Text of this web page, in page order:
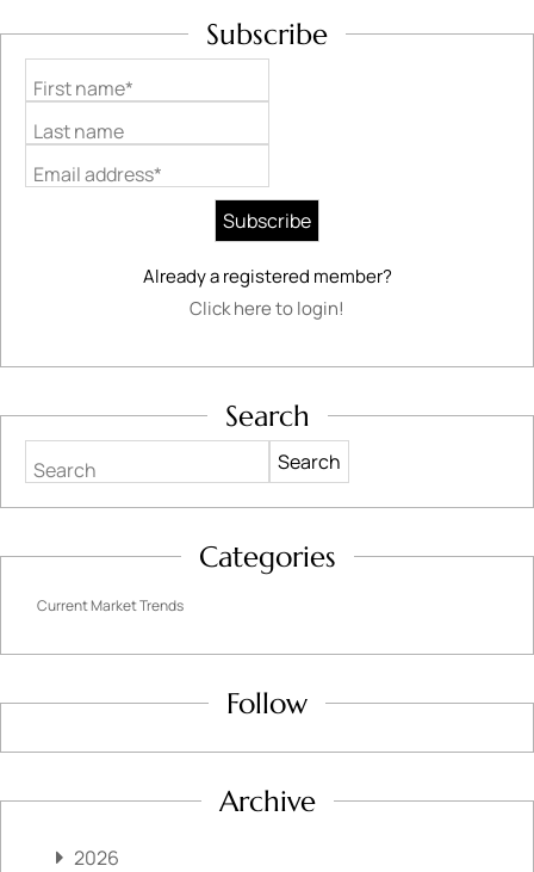
Subscribe
First name*
Last name
Email address*
Already a registered member?
Click here to login!
Search
Search
Categories
Current Market Trends
Follow
Archive
2026